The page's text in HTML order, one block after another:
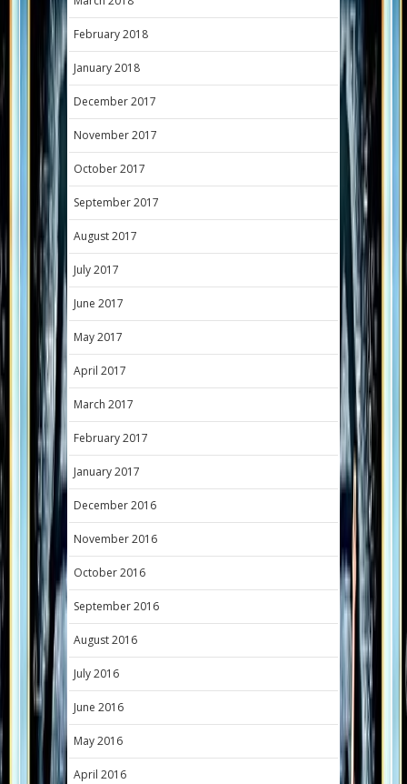
February 2018
January 2018
December 2017
November 2017
October 2017
September 2017
August 2017
July 2017
June 2017
May 2017
April 2017
March 2017
February 2017
January 2017
December 2016
November 2016
October 2016
September 2016
August 2016
July 2016
June 2016
May 2016
April 2016